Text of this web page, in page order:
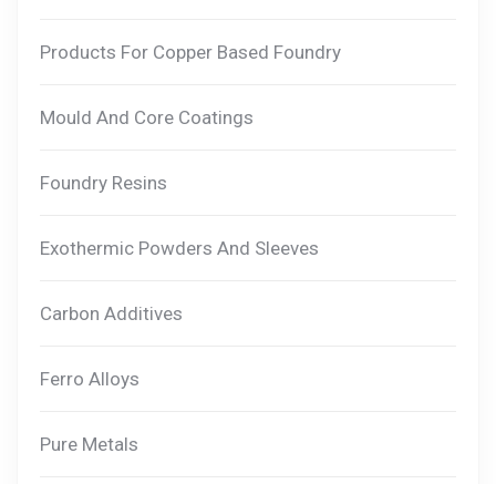
Products For Copper Based Foundry
Mould And Core Coatings
Foundry Resins
Exothermic Powders And Sleeves
Carbon Additives
Ferro Alloys
Pure Metals